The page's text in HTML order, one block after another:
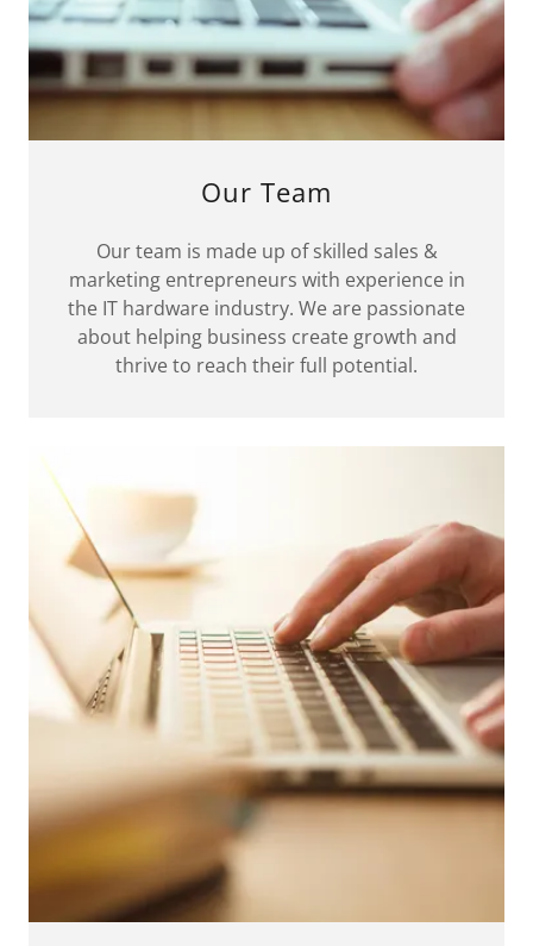
Our Team
Our team is made up of skilled sales &
marketing entrepreneurs with experience in
the IT hardware industry. We are passionate
about helping business create growth and
thrive to reach their full potential.